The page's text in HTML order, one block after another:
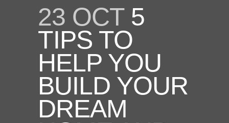
23 OCT5
TIPS TO
HELP YOU
BUILD YOUR
DREAM